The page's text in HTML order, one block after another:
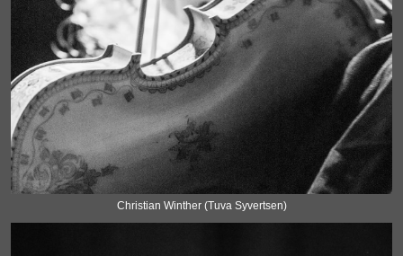
Christian Winther (Tuva Syvertsen)